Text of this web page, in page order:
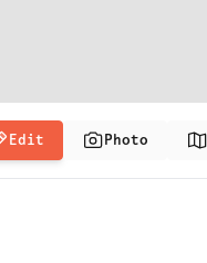
Edit Photo